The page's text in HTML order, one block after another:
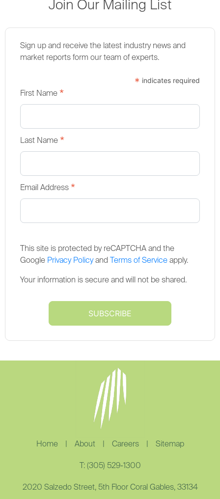
Join Our Mailing List
Sign up and receive the latest industry news and
market reports form our team of experts.
* indicates required
First Name *
Last Name *
Email Address *
This site is protected by reCAPTCHA and the
Google Privacy Policyand Terms of Service apply.
Your information is secure and will not be shared.
Home About Careers Sitemap
T: (305) 529-1300
2020 Salzedo Street, 5th Floor Coral Gables, 33134